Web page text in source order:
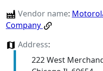
Vendor name:
Company
Address:
222 West